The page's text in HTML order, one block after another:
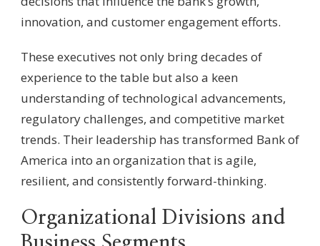
innovation, and customer engagement efforts.
These executives not only bring decades of
experience to the table but also a keen
understanding of technological advancements,
regulatory challenges, and competitive market
trends. Their leadership has transformed Bank of
America into an organization that is agile,
resilient, and consistently forward-thinking.
Organizational Divisions and